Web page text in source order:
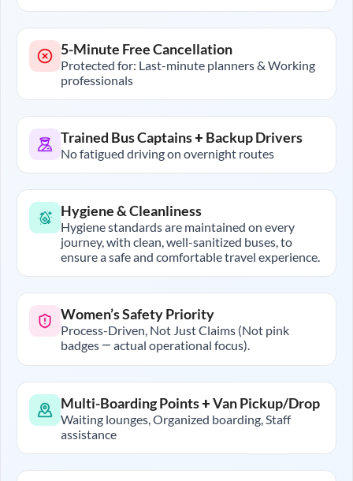
5-Minute Free Cancellation
Protected for: Last-minute planners & Working
professionals
Trained Bus Captains + Backup Drivers
No fatigued driving on overnight routes
Hygiene & Cleanliness
Hygiene standards are maintained on every
journey, with clean, well-sanitized buses, to
ensure a safe and comfortable travel experience.
Women’s Safety Priority
Process-Driven, Not Just Claims (Not pink
badges — actual operational focus).
Multi-Boarding Points + Van Pickup/Drop
Waiting lounges, Organized boarding, Staff
assistance